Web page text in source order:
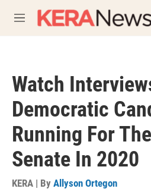
M
e
Watch
Democratic
Running For
Senate In 2020
KERA | By Allyson Ortegon